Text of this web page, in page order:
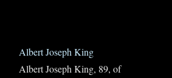
Albert Joseph King
Albert Joseph King, 89, of